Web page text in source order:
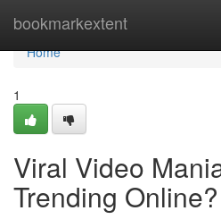
bookmarkextent
Home
Home
1
Viral Video
Trending Online?